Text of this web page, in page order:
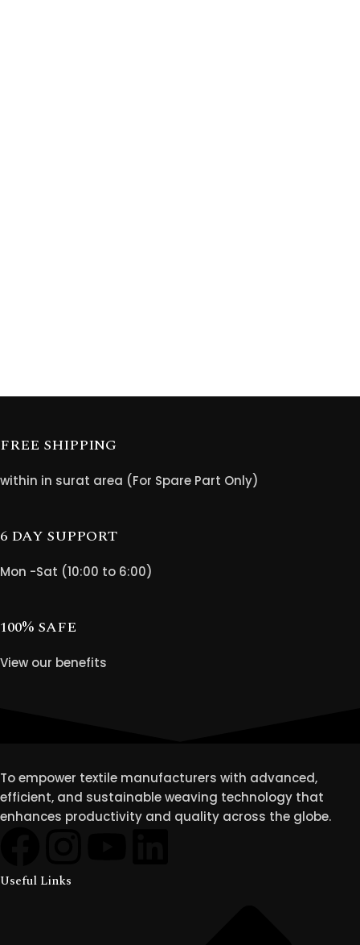
FREE SHIPPING
within in surat area (For Spare Part Only)
6 DAY SUPPORT
Mon -Sat (10:00 to 6:00)
100% SAFE
View our benefits
To empower textile manufacturers with advanced,
efficient, and sustainable weaving technology that
enhances productivity and quality across the globe.
Useful Links